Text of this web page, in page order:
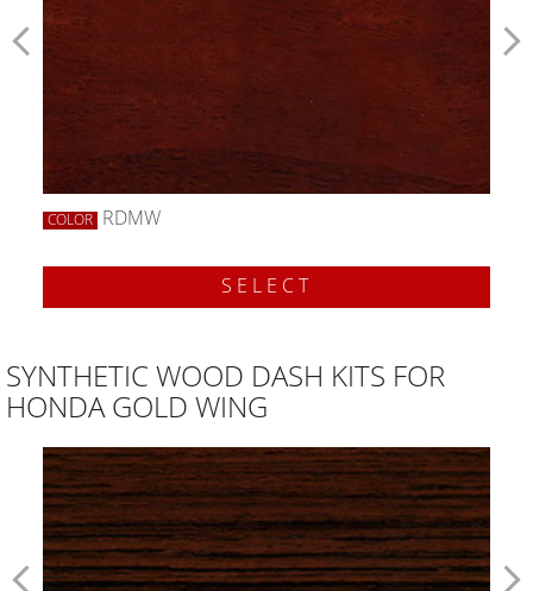
COLOR RDMW
SELECT
SYNTHETIC WOOD DASH KITS FOR
HONDA GOLD WING